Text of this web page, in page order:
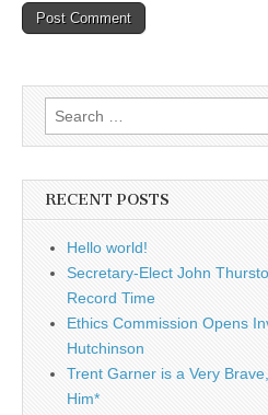
Search
for:
RECENT POSTS
Hello world!
Secretary-Elect John
Record Time
Ethics Commission Opens
Hutchinson
Trent Garner is a Very
Him*